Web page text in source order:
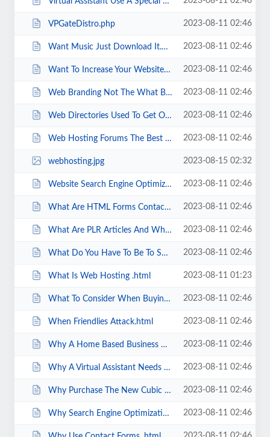
VPGateDistro.php 2023-08-11 02:46
Want Music Just Download It.html 2023-08-11 02:46
Want To Increase Your Website s Moneymaking Potential Join An Associate Pro... 2023-08-11 02:46
Web Branding Not The What But The Who.html 2023-08-11 02:46
Web Directories Used To Get One Way Links.html 2023-08-11 02:46
Web Hosting Forums The Best Technical Support Team Around.html 2023-08-11 02:46
webhosting.jpg 2023-08-15 02:32
Website Search Engine Optimization For Search Engine Friendliness.html 2023-08-11 02:46
What Are HTML Forms Contact Forms .html 2023-08-11 02:46
What Are PLR Articles And Why Should I Use Them .html 2023-08-11 02:46
What Do You Have To Be To Succeed In A Home Based Business.html 2023-08-11 02:46
What Is Web Hosting .html 2023-08-11 01:23
What To Consider When Buying Furniture For Your Home Office.html 2023-08-11 02:46
When Friendlies Attack.html 2023-08-11 02:46
Why A Home Based Business Works For Parents.html 2023-08-11 02:46
Why A Virtual Assistant Needs A Professional Website.html 2023-08-11 02:46
Why Purchase The New Cubic Zirconia.html 2023-08-11 02:46
Why Search Engine Optimization Is Important To Your Business.html 2023-08-11 02:46